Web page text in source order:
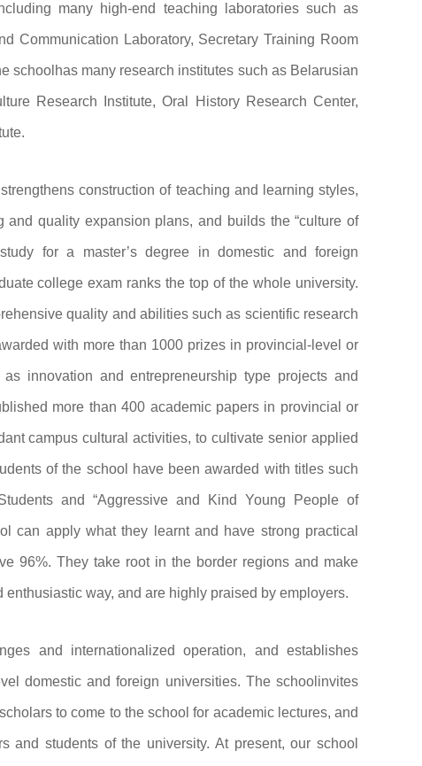
many high-end teaching laboratories such as
Communication Laboratory, Secretary Training Room
schoolhas many research institutes such as Belarusian
Research Institute, Oral History Research Center,
construction of teaching and learning styles,
quality expansion plans, and builds the “culture of
for a master’s degree in domestic and foreign
college exam ranks the top of the whole university.
quality and abilities such as scientific research
with more than 1000 prizes in provincial-level or
innovation and entrepreneurship type projects and
more than 400 academic papers in provincial or
campus cultural activities, to cultivate senior applied
of the school have been awarded with titles such
and “Aggressive and Kind Young People of
can apply what they learnt and have strong practical
96%. They take root in the border regions and make
way, and are highly praised by employers.
and internationalized operation, and establishes
domestic and foreign universities. The schoolinvites
to come to the school for academic lectures, and
and students of the university. At present, our school